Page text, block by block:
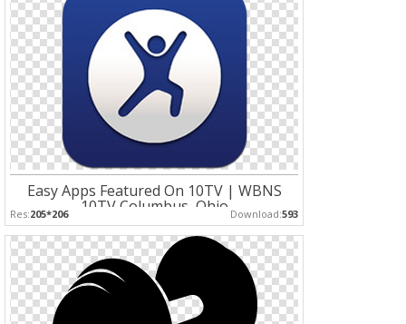
Easy Apps Featured On 10TV | WBNS
10TV Columbus, Ohio
Res:205*206 Download:593